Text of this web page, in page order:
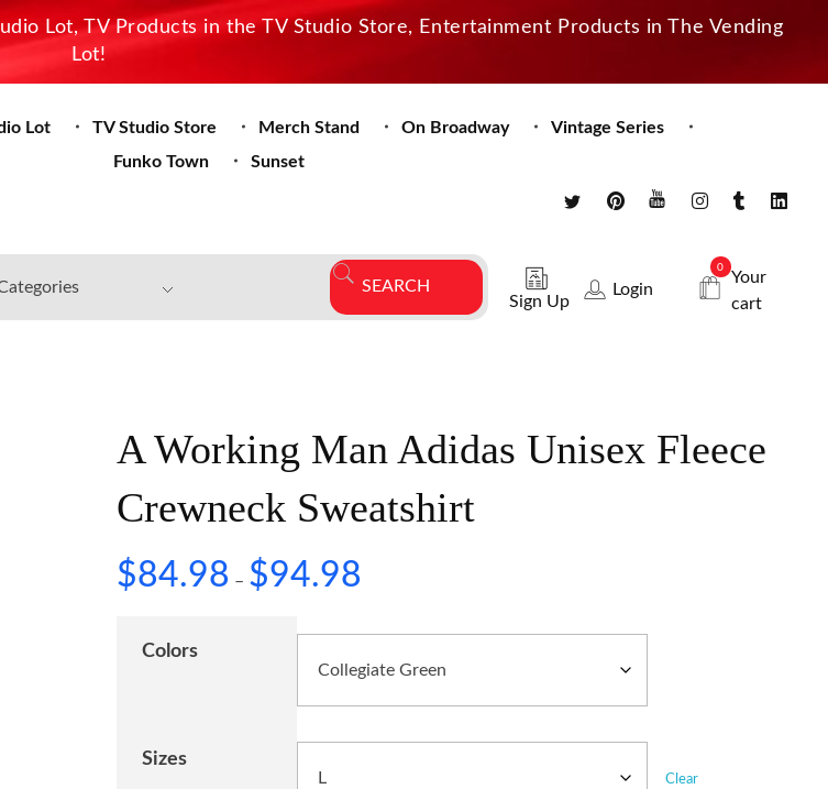
Lot, TV Products in the TV Studio Store, Entertainment Products in The Vending
Lot!
Lot TV Studio Store Merch Stand On Broadway
Vintage Series
Funko Town
Sunset
Sign Up
Login
0
Your
cart
A Working Man Adidas Unisex Fleece
Crewneck Sweatshirt
$84.98 – $94.98
Colors
Sizes
Clear